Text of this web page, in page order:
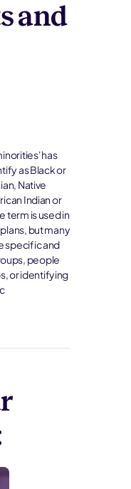
and
has
as Black or
Native
Indian or
term is used in
but many
specific and
people
or identifying